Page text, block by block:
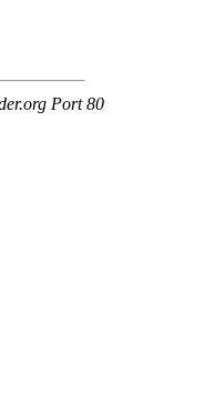
Port 80